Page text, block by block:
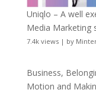
Uniqlo – A well
Media Marketing
7.4k views| by
Business,
Motion and